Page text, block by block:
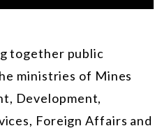
together public
ministries of Mines
Development,
Foreign Affairs and